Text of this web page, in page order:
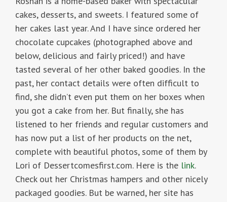
cakes, desserts, and sweets. I featured some of
her cakes last year. And I have since ordered her
chocolate cupcakes (photographed above and
below, delicious and fairly priced!) and have
tasted several of her other baked goodies. In the
past, her contact details were often difficult to
find, she didn’t even put them on her boxes when
you got a cake from her. But finally, she has
listened to her friends and regular customers and
has now put a list of her products on the net,
complete with beautiful photos, some of them by
Lori of Dessertcomesfirst.com. Here is the link.
Check out her Christmas hampers and other nicely
packaged goodies. But be warned, her site has